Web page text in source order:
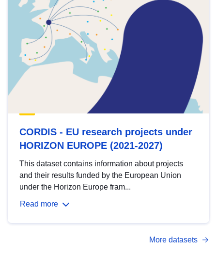
CORDIS - EU research projects under
HORIZON EUROPE (2021-2027)
This dataset contains information about projects
and their results funded by the European Union
under the Horizon Europe fram...
Read more
More datasets